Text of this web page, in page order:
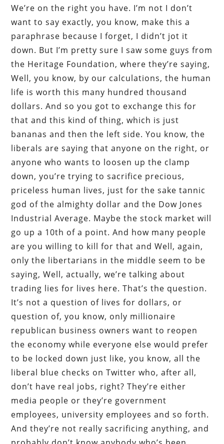
We’re on the right you have. I’m not I don’t
want to say exactly, you know, make this a
paraphrase because I forget, I didn’t jot it
down. But I’m pretty sure I saw some guys from
the Heritage Foundation, where they’re saying,
Well, you know, by our calculations, the human
life is worth this many hundred thousand
dollars. And so you got to exchange this for
that and this kind of thing, which is just
bananas and then the left side. You know, the
liberals are saying that anyone on the right, or
anyone who wants to loosen up the clamp
down, you’re trying to sacrifice precious,
priceless human lives, just for the sake tannic
god of the almighty dollar and the Dow Jones
Industrial Average. Maybe the stock market will
go up a 10th of a point. And how many people
are you willing to kill for that and Well, again,
only the libertarians in the middle seem to be
saying, Well, actually, we’re talking about
trading lies for lives here. That’s the question.
It’s not a question of lives for dollars, or
question of, you know, only millionaire
republican business owners want to reopen
the economy while everyone else would prefer
to be locked down just like, you know, all the
liberal blue checks on Twitter who, after all,
don’t have real jobs, right? They’re either
media people or they’re government
employees, university employees and so forth.
And they’re not really sacrificing anything, and